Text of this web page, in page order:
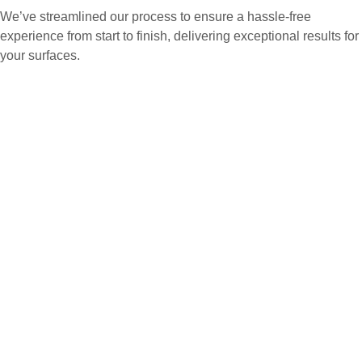
We’ve streamlined our process to ensure a hassle-free
experience from start to finish, delivering exceptional results for
your surfaces.